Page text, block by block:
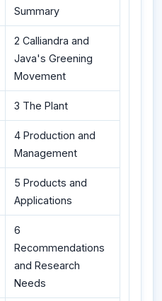
Summary
2 Calliandra and
Java's Greening
Movement
3 The Plant
4 Production and
Management
5 Products and
Applications
6
Recommendations
and Research
Needs